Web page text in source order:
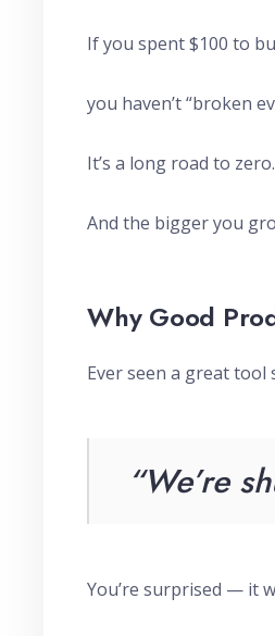
If you spent $100 to
you haven’t “broken
It’s a long road to zero.
And the bigger you
Why Good
Ever seen a great
“We’re
You’re surprised — it